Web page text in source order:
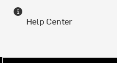
Help Center